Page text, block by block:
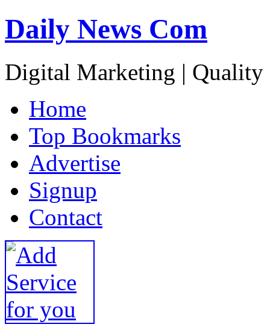
Daily News Com
Digital Marketing | Quality
Home
Top Bookmarks
Advertise
Signup
Contact